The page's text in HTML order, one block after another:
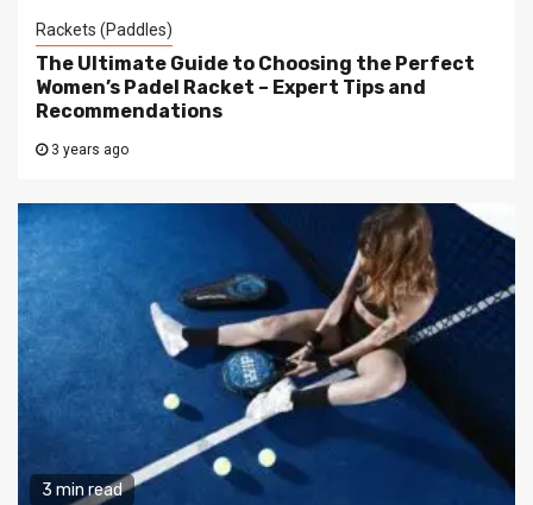
Rackets (Paddles)
The Ultimate Guide to Choosing the Perfect
Women’s Padel Racket – Expert Tips and
Recommendations
3 years ago
3 min read